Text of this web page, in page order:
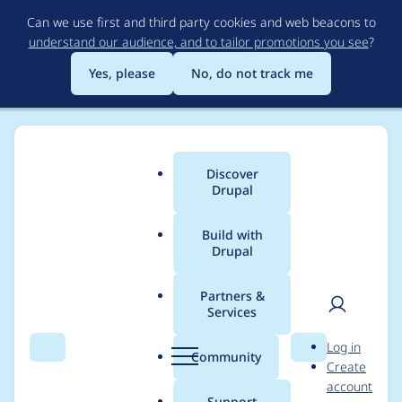
to
main
content
Can we use first and third party cookies and web beacons to
understand our audience, and to tailor promotions you see?
Yes, please
No, do not track me
Search Menu
Main
menu
Discover
Drupal
Build with
Drupal
Partners &
Services
Community Search
User
Log in
Create
account
Breadcrumb
Usage statistics for
Backup and Migrate: